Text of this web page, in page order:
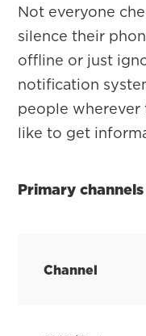
Not everyone
silence their
offline or just
notification
people wherever
like to get
Primary
Channel